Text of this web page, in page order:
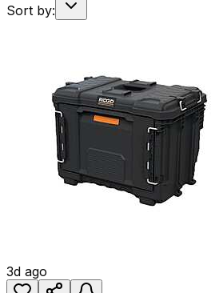
Sort by:
3d ago